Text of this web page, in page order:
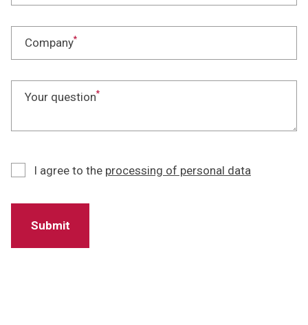
Company*
Your question*
I agree to the processing of personal data